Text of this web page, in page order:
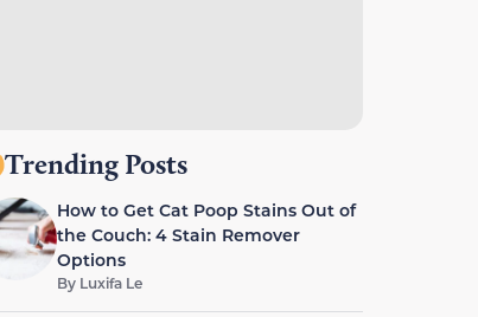
Trending Posts
How to Get Cat Poop Stains Out of
the Couch: 4 Stain Remover
Options
By Luxifa Le